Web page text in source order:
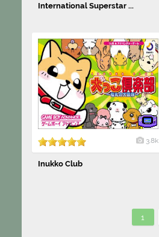
International Superstar ...
3.8k
Inukko Club
1